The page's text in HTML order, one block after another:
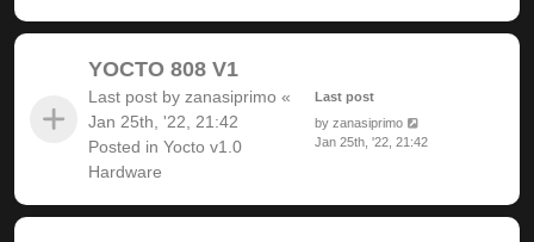
YOCTO 808 V1
Last post by zanasiprimo «
Jan 25th, '22, 21:42
Posted in Yocto v1.0
Hardware
Last post
byzanasiprimo
Jan 25th, '22, 21:42